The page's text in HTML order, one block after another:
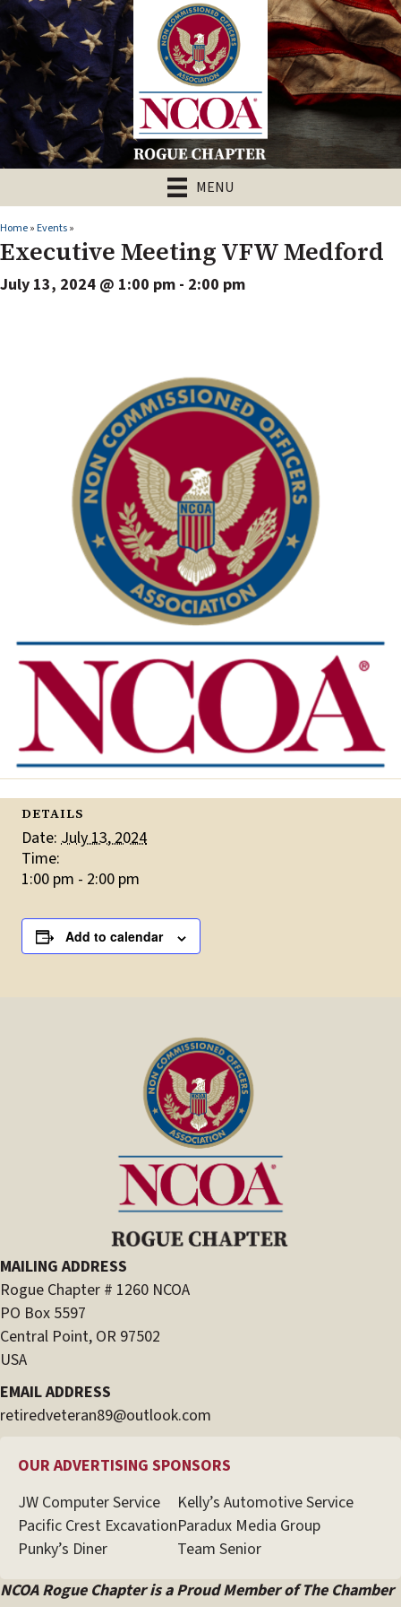
MENU
Home» Events»
Executive Meeting VFW Medford
July 13, 2024 @ 1:00 pm - 2:00 pm
DETAILS
Date: July 13, 2024
Time:
1:00 pm - 2:00 pm
Add to calendar
MAILING ADDRESS
Rogue Chapter # 1260 NCOA
PO Box 5597
Central Point, OR 97502
USA
EMAIL ADDRESS
retiredveteran89@outlook.com
OUR ADVERTISING SPONSORS
JW Computer Service
Kelly’s Automotive Service
Pacific Crest ExcavationParadux Media Group
Punky’s Diner
Team Senior
NCOA Rogue Chapter is a Proud Member of The Chamber